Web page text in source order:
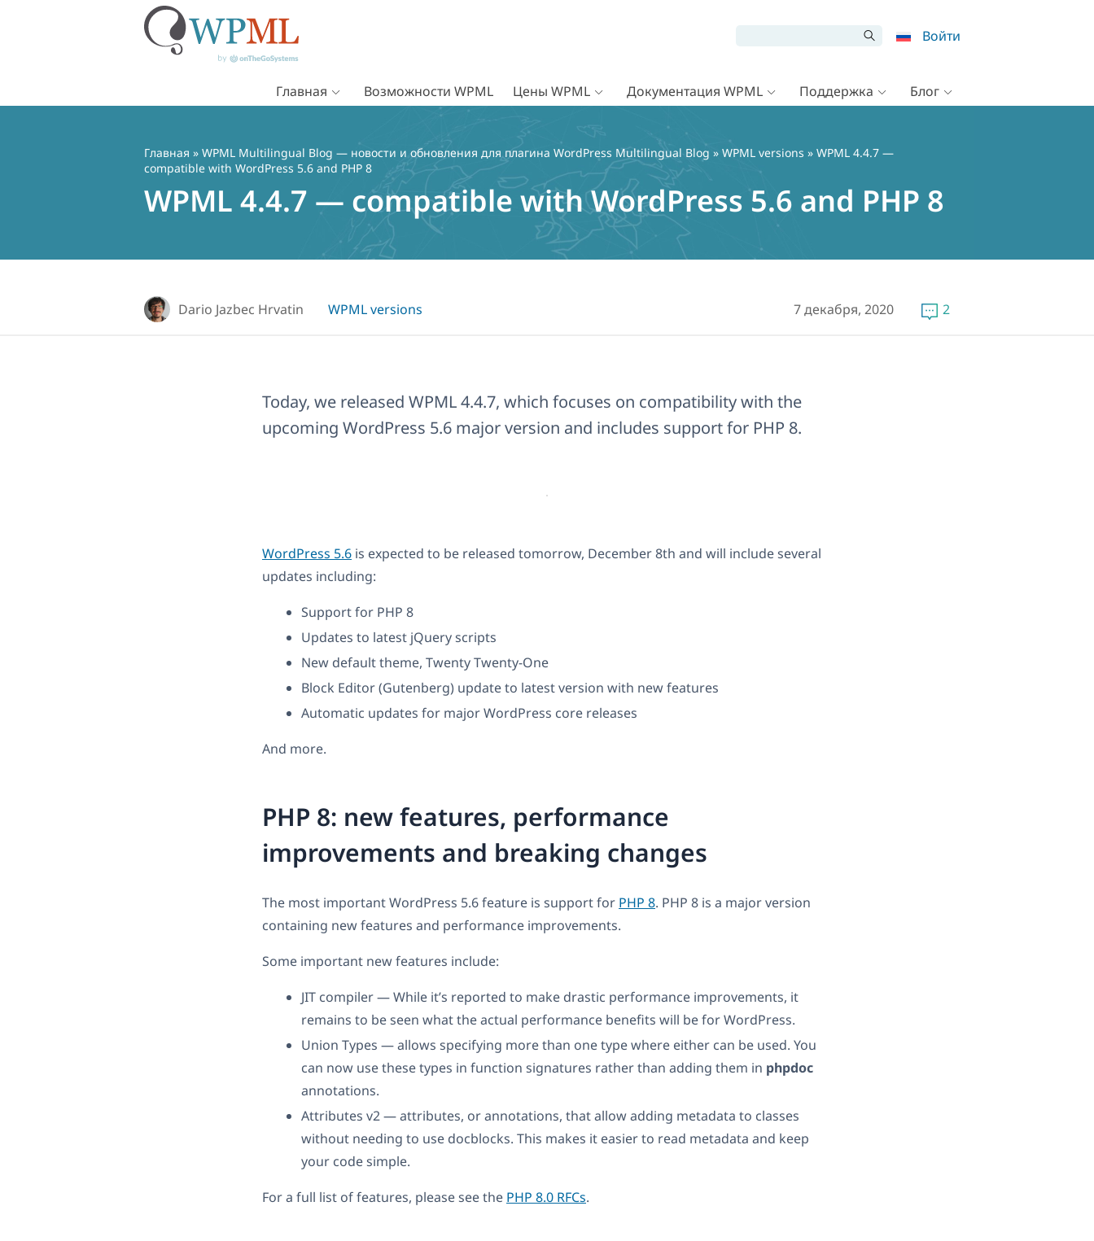
Войти
Главная Возможности WPML Цены WPML Документация WPML Поддержка Блог
Главная » WPML Multilingual Blog — новости и обновления для плагина WordPress Multilingual Blog » WPML versions » WPML 4.4.7 —
compatible with WordPress 5.6 and PHP 8
WPML 4.4.7 — compatible with WordPress 5.6 and PHP 8
Dario Jazbec Hrvatin WPML versions 7 декабря, 2020 2
Today, we released WPML 4.4.7, which focuses on compatibility with the
upcoming WordPress 5.6 major version and includes support for PHP 8.
WordPress 5.6 is expected to be released tomorrow, December 8th and will include several
updates including:
Support for PHP 8
Updates to latest jQuery scripts
New default theme, Twenty Twenty-One
Block Editor (Gutenberg) update to latest version with new features
Automatic updates for major WordPress core releases
And more.
PHP 8: new features, performance
improvements and breaking changes
The most important WordPress 5.6 feature is support for PHP 8. PHP 8 is a major version
containing new features and performance improvements.
Some important new features include:
JIT compiler — While it’s reported to make drastic performance improvements, it
remains to be seen what the actual performance benefits will be for WordPress.
Union Types — allows specifying more than one type where either can be used. You
can now use these types in function signatures rather than adding them in phpdoc
annotations.
Attributes v2 — attributes, or annotations, that allow adding metadata to classes
without needing to use docblocks. This makes it easier to read metadata and keep
your code simple.
For a full list of features, please see the PHP 8.0 RFCs.